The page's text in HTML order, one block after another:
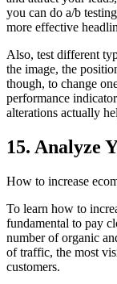
you can do a/b
more effective
Also, test different
the image, the
though, to change
performance
alterations actually
15. Analyze
How to increase
To learn how to
fundamental to pay
number of organic
of traffic, the most
customers.